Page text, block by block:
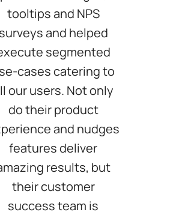
tooltips and NPS
surveys and helped
segmented
cases catering to
our users. Not only
do their product
and nudges
features deliver
results, but
their customer
success team is